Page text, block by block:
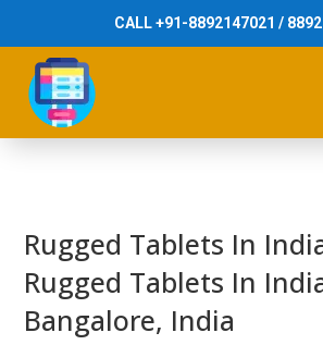
CALL +91-8892147021 /
Rugged Tablets In
Rugged Tablets In
Bangalore, India